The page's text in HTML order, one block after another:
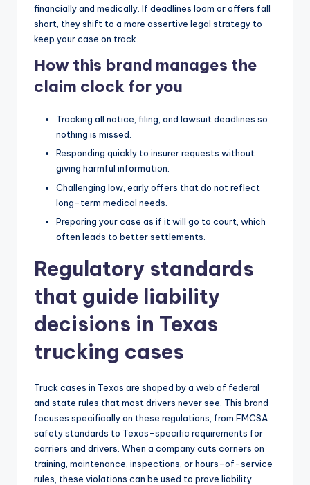
financially and medically. If deadlines loom or offers fall
short, they shift to a more assertive legal strategy to
keep your case on track.
How this brand manages the
claim clock for you
Tracking all notice, filing, and lawsuit deadlines so
nothing is missed.
Responding quickly to insurer requests without
giving harmful information.
Challenging low, early offers that do not reflect
long-term medical needs.
Preparing your case as if it will go to court, which
often leads to better settlements.
Regulatory standards
that guide liability
decisions in Texas
trucking cases
Truck cases in Texas are shaped by a web of federal
and state rules that most drivers never see. This brand
focuses specifically on these regulations, from FMCSA
safety standards to Texas-specific requirements for
carriers and drivers. When a company cuts corners on
training, maintenance, inspections, or hours-of-service
rules, these violations can be used to prove liability.